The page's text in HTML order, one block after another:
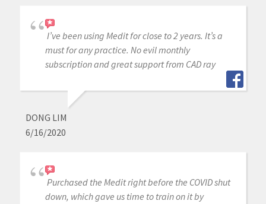
I’ve been using Medit for close to 2 years. It’s a
must for any practice. No evil monthly
subscription and great support from CAD ray
DONG LIM
6/16/2020
Purchased the Medit right before the COVID shut
down, which gave us time to train on it by